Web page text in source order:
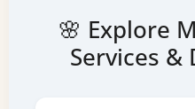
🌸 Explore
Services